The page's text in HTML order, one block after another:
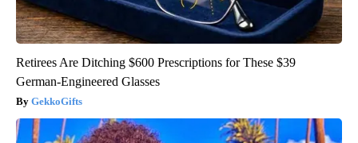
Retirees Are Ditching $600 Prescriptions for These $39
German-Engineered Glasses
GekkoGifts